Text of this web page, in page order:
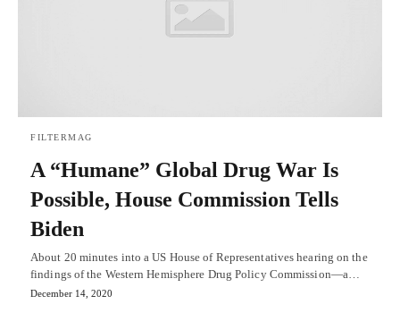
FILTERMAG
A “Humane” Global Drug War Is
Possible, House Commission Tells
Biden
About 20 minutes into a US House of Representatives hearing on the
findings of the Western Hemisphere Drug Policy Commission—a…
December 14, 2020